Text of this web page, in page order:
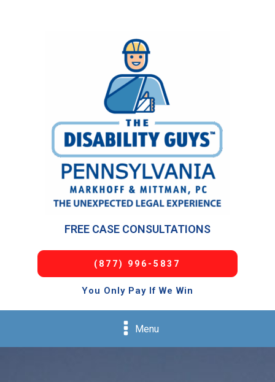
FREE CASE CONSULTATIONS
(877) 996-5837
You Only Pay If We Win
Menu